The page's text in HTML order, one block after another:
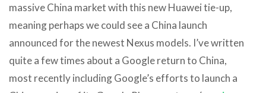
massive China market with this new Huawei tie-up,
meaning perhaps we could see a China launch
announced for the newest Nexus models. I’ve written
quite a few times about a Google return to China,
most recently including Google’s efforts to launch a